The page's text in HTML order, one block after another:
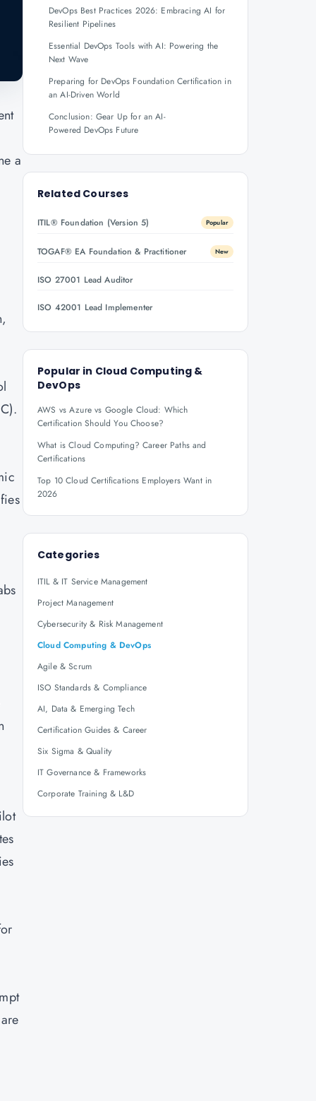
a
DevOps Best Practices 2026: Embracing AI for
Resilient Pipelines
Essential DevOps Tools with AI: Powering the
Next Wave
Preparing for DevOps Foundation Certification in
an AI-Driven World
Conclusion: Gear Up for an AI-
Powered DevOps Future
Related Courses
ITIL® Foundation (Version 5) Popular
TOGAF® EA Foundation & Practitioner New
ISO 27001 Lead Auditor
ISO 42001 Lead Implementer
Popular in Cloud Computing &
DevOps
AWS vs Azure vs Google Cloud: Which
Certification Should You Choose?
What is Cloud Computing? Career Paths and
Certifications
Top 10 Cloud Certifications Employers Want in
2026
Categories
ITIL & IT Service Management
Project Management
Cybersecurity & Risk Management
Cloud Computing & DevOps
Agile & Scrum
ISO Standards & Compliance
AI, Data & Emerging Tech
Certification Guides & Career
Six Sigma & Quality
IT Governance & Frameworks
Corporate Training & L&D